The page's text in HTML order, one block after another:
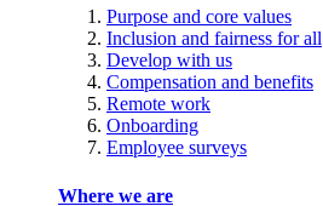
Purpose and core values
Inclusion and fairness for all
Develop with us
Compensation and benefits
Remote work
Onboarding
Employee surveys
Where we are